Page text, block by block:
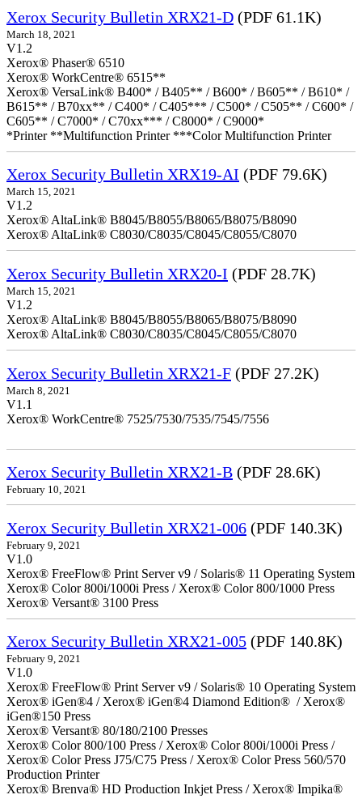
Xerox Security Bulletin XRX21-D (PDF 61.1K)
March 18, 2021
V1.2
Xerox® Phaser® 6510
Xerox® WorkCentre® 6515**
Xerox® VersaLink® B400* / B405** / B600* / B605** / B610* /
B615** / B70xx** / C400* / C405*** / C500* / C505** / C600* /
C605** / C7000* / C70xx*** / C8000* / C9000*
*Printer **Multifunction Printer ***Color Multifunction Printer
Xerox Security Bulletin XRX19-AI (PDF 79.6K)
March 15, 2021
V1.2
Xerox® AltaLink® B8045/B8055/B8065/B8075/B8090
Xerox® AltaLink® C8030/C8035/C8045/C8055/C8070
Xerox Security Bulletin XRX20-I (PDF 28.7K)
March 15, 2021
V1.2
Xerox® AltaLink® B8045/B8055/B8065/B8075/B8090
Xerox® AltaLink® C8030/C8035/C8045/C8055/C8070
Xerox Security Bulletin XRX21-F (PDF 27.2K)
March 8, 2021
V1.1
Xerox® WorkCentre® 7525/7530/7535/7545/7556
Xerox Security Bulletin XRX21-B (PDF 28.6K)
February 10, 2021
Xerox Security Bulletin XRX21-006 (PDF 140.3K)
February 9, 2021
V1.0
Xerox® FreeFlow® Print Server v9 / Solaris® 11 Operating System
Xerox® Color 800i/1000i Press / Xerox® Color 800/1000 Press
Xerox® Versant® 3100 Press
Xerox Security Bulletin XRX21-005 (PDF 140.8K)
February 9, 2021
V1.0
Xerox® FreeFlow® Print Server v9 / Solaris® 10 Operating System
Xerox® iGen®4 / Xerox® iGen®4 Diamond Edition® / Xerox®
iGen®150 Press
Xerox® Versant® 80/180/2100 Presses
Xerox® Color 800/100 Press / Xerox® Color 800i/1000i Press /
Xerox® Color Press J75/C75 Press / Xerox® Color Press 560/570
Production Printer
Xerox® Brenva® HD Production Inkjet Press / Xerox® Impika®